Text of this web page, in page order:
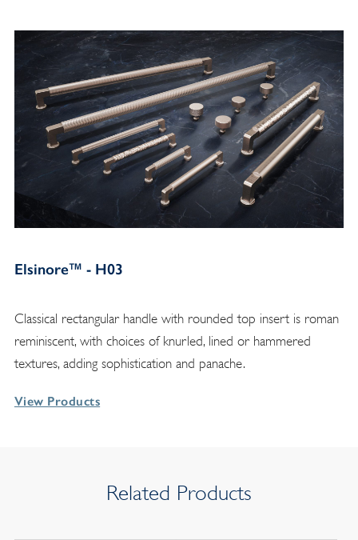
Elsinore™ - H03
Classical rectangular handle with rounded top insert is roman
reminiscent, with choices of knurled, lined or hammered
textures, adding sophistication and panache.
View Products
Related Products